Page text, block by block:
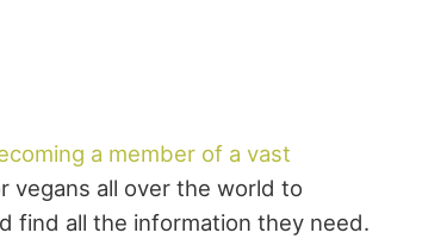
a member of a vast
vegans all over the world to
find all the information they need.